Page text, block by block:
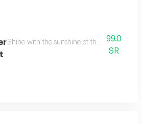
Shine with the sunshine of this double
99.0
SR